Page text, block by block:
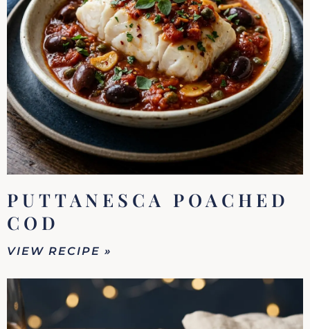
PUTTANESCA POACHED
COD
VIEW RECIPE »